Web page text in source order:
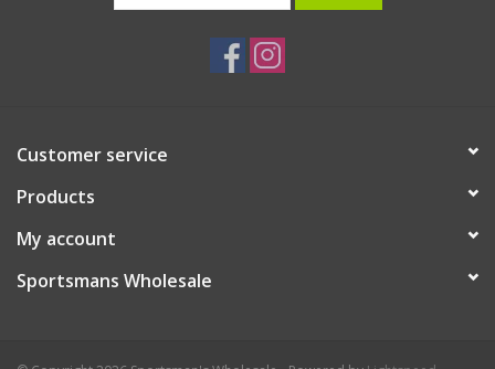
Customer service
Products
My account
Sportsmans Wholesale